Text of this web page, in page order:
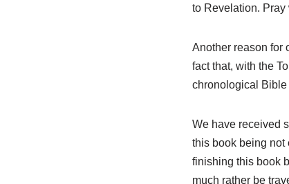
to Revelation. Pray
Another reason for
fact that, with the
chronological Bible
We have received
this book being not
finishing this book
much rather be